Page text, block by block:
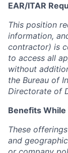
EAR/ITAR
This position
information,
contractor) is
to access all
without
the Bureau of
Directorate of
Benefits While
These
and